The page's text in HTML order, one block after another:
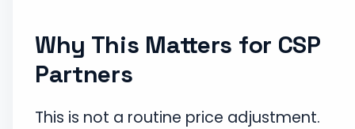
Why This Matters for CSP
Partners
This is not a routine price adjustment.